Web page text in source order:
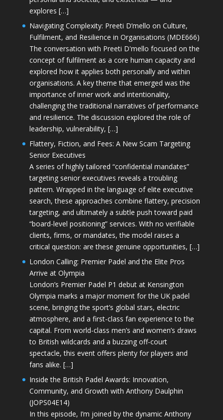
explores […]
Navigating Complexity: Preeti D’mello on Culture,
Fulfilment, and Resilience in Organisations (MDE666)
The conversation with Preeti D'mello focused on the
concept of fulfilment as a core human capacity and
explored how it applies both personally and within
organisations. A key theme that emerged was the
importance of inner work and intentionality,
challenging the traditional narratives of performance
and resilience. The discussion explored the role of
leadership, vulnerability, […]
Flattery, Fiction, and Fees: A New Scam Targeting
Senior Executives
A series of highly tailored “confidential mandates”
targeting senior executives reveals a troubling
pattern. Wrapped in the language of elite executive
search, these approaches combine flattery, precision
targeting, and ultimately a subtle push toward paid
“board-level positioning” services. With no verifiable
clients, firms, or mandates, the model raises a
critical question: are these genuine opportunities, […]
London Calling: Premier Padel and the Elite Pros
Arrive at Olympia
London’s Premier Padel P1 debut at Kensington
Olympia marks a major moment for the UK padel
scene, bringing the sport’s global stars, electric
atmosphere, and a first-class fan experience to the
capital. From world-class men’s and women’s draws
to British wildcards and a buzzing off-court
spectacle, this event offers plenty for players and
fans alike. […]
Inside the British Padel Awards: Innovation,
Community, and Growth with Anthony Daulphin
(JOPS04E14)
In this episode, I’m joined by the dynamic Anthony